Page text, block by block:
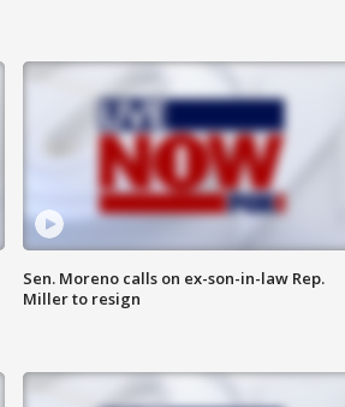
Sen. Moreno calls on ex-son-in-law Rep.
Miller to resign